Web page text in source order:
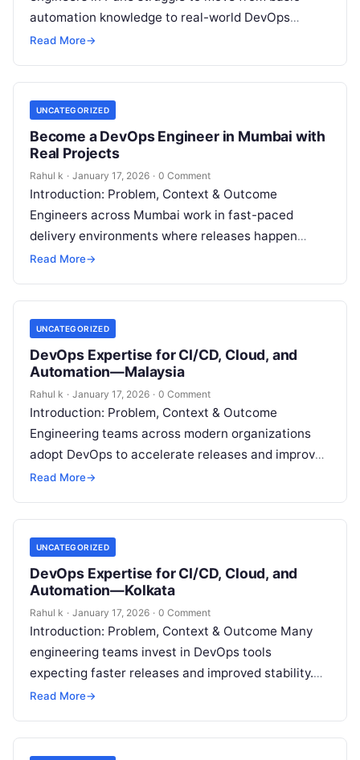
automation knowledge to real-world DevOps
implementation. They learn tools in isolation but
Read More→
UNCATEGORIZED
Become a DevOps Engineer in Mumbai with
Real Projects
Rahul k · January 17, 2026 · 0 Comment
Introduction: Problem, Context & Outcome
Engineers across Mumbai work in fast-paced
delivery environments where releases happen
frequently, systems scale continuously, and
professionals…
Read More→
UNCATEGORIZED
DevOps Expertise for CI/CD, Cloud, and
Automation—Malaysia
Rahul k · January 17, 2026 · 0 Comment
Introduction: Problem, Context & Outcome
Engineering teams across modern organizations
adopt DevOps to accelerate releases and improve
system reliability. However, many teams still
Read More→
UNCATEGORIZED
DevOps Expertise for CI/CD, Cloud, and
Automation—Kolkata
Rahul k · January 17, 2026 · 0 Comment
Introduction: Problem, Context & Outcome Many
engineering teams invest in DevOps tools
expecting faster releases and improved stability.
However, deployments still fail, recovery remains
Read More→